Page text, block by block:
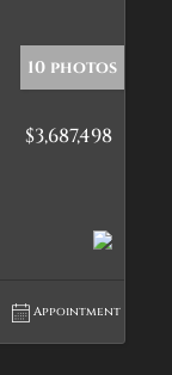
10 photos
$3,687,498
Appointment